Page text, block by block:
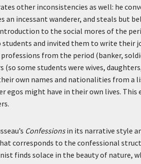
other inconsistencies as well: he
incessant wanderer, and steals but
to the social mores of the
and invited them to write their
from the period (banker,
some students were wives,
own names and nationalities from a
egos might have in their own lives. This
Confessionsin its narrative style
corresponds to the confessional
finds solace in the beauty of nature,